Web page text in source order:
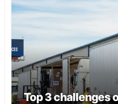
Top 3 challenges